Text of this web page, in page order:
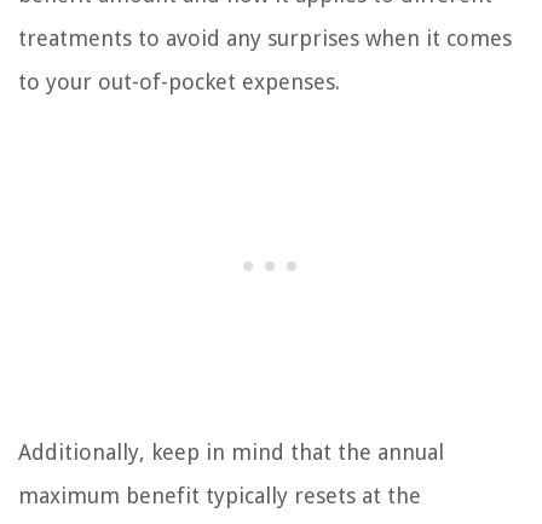
treatments to avoid any surprises when it comes
to your out-of-pocket expenses.
Additionally, keep in mind that the annual
maximum benefit typically resets at the